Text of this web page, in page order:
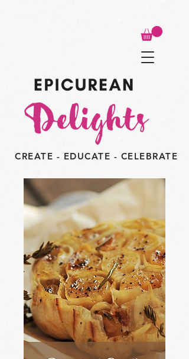
CREATE - EDUCATE - CELEBRATE